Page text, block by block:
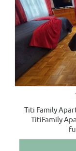
Titi Family
TitiFamily